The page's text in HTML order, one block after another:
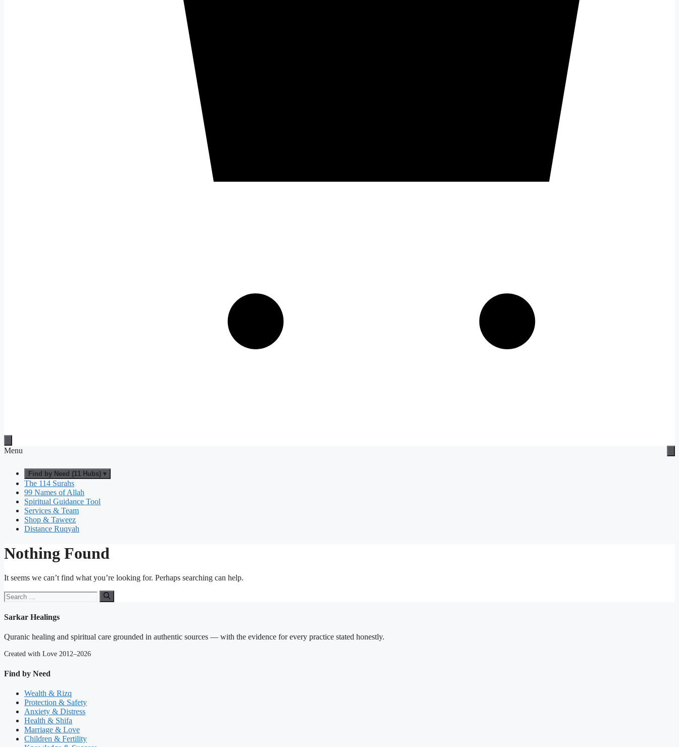
Menu
Find by Need (11 Hubs) ▾
The 114 Surahs
99 Names of Allah
Spiritual Guidance Tool
Services & Team
Shop & Taweez
Distance Ruqyah
Nothing Found
It seems we can’t find what you’re looking for. Perhaps searching can help.
Search
for:
Sarkar Healings
Quranic healing and spiritual care grounded in authentic sources — with the evidence for every practice stated honestly.
Created with Love 2012–2026
Find by Need
Wealth & Rizq
Protection & Safety
Anxiety & Distress
Health & Shifa
Marriage & Love
Children & Fertility